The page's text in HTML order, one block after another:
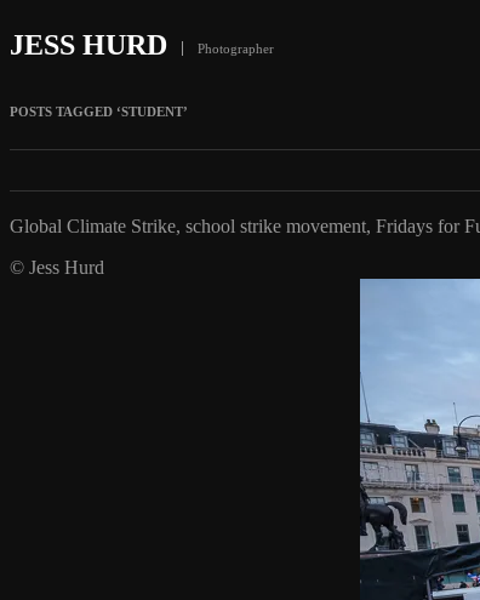
JESS HURD Photographer
POSTS TAGGED ‘STUDENT’
Global Climate Strike, school strike movement, Fridays for
© Jess Hurd